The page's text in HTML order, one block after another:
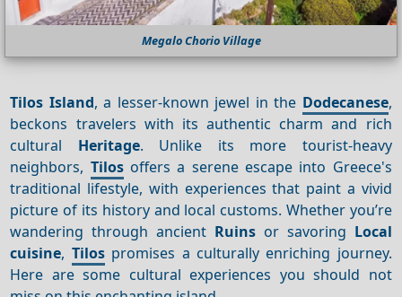
Megalo Chorio Village
Tilos Island, a lesser-known jewel in the Dodecanese,
beckons travelers with its authentic charm and rich
cultural Heritage. Unlike its more tourist-heavy
neighbors, Tilosoffers a serene escape into Greece's
traditional lifestyle, with experiences that paint a vivid
picture of its history and local customs. Whether you’re
wandering through ancient Ruins or savoring Local
cuisine, Tilospromises a culturally enriching journey.
Here are some cultural experiences you should not